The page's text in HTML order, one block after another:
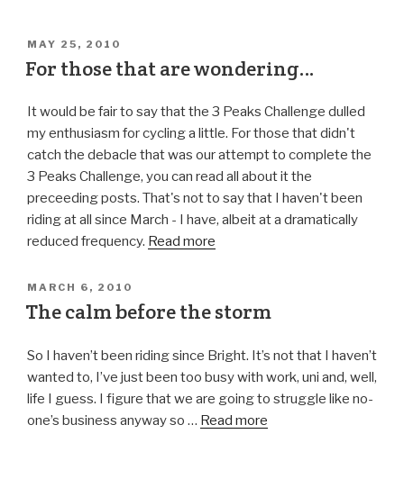
MAY 25, 2010
For those that are wondering…
It would be fair to say that the 3 Peaks Challenge dulled
my enthusiasm for cycling a little. For those that didn't
catch the debacle that was our attempt to complete the
3 Peaks Challenge, you can read all about it the
preceeding posts. That's not to say that I haven't been
riding at all since March - I have, albeit at a dramatically
reduced frequency. Read more
MARCH 6, 2010
The calm before the storm
So I haven’t been riding since Bright. It’s not that I haven’t
wanted to, I’ve just been too busy with work, uni and, well,
life I guess. I figure that we are going to struggle like no-
one’s business anyway so … Read more